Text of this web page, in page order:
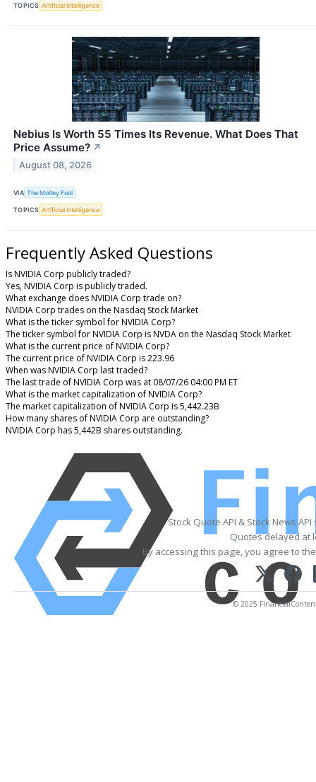
TOPICS Artificial Intelligence
Nebius Is Worth 55 Times Its Revenue. What Does That
Price Assume? ↗
August 08, 2026
VIA The Motley Fool
TOPICS Artificial Intelligence
Frequently Asked Questions
Is NVIDIA Corp publicly traded?
Yes, NVIDIA Corp is publicly traded.
What exchange does NVIDIA Corp trade on?
NVIDIA Corp trades on the Nasdaq Stock Market
What is the ticker symbol for NVIDIA Corp?
The ticker symbol for NVIDIA Corp is NVDA on the Nasdaq Stock Market
What is the current price of NVIDIA Corp?
The current price of NVIDIA Corp is 223.96
When was NVIDIA Corp last traded?
The last trade of NVIDIA Corp was at 08/07/26 04:00 PM ET
What is the market capitalization of NVIDIA Corp?
The market capitalization of NVIDIA Corp is 5,442.23B
How many shares of NVIDIA Corp are outstanding?
NVIDIA Corp has 5,442B shares outstanding.
Stock Quote API & Stock News
Quotes delayed at
By accessing this page, you agree to
© 2025